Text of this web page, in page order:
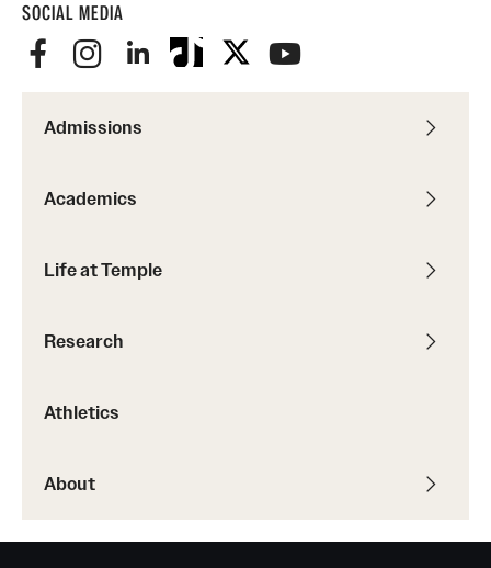
SOCIAL MEDIA
Admissions
Academics
Life at Temple
Research
Athletics
About